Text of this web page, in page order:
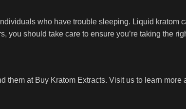
who have trouble sleeping. Liquid kratom
should take care to ensure you’re taking the
them at Buy Kratom Extracts. Visit us to learn